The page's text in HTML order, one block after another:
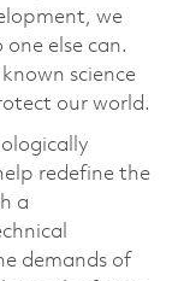
we
else can.
science
our world.
redefine the
a
demands of